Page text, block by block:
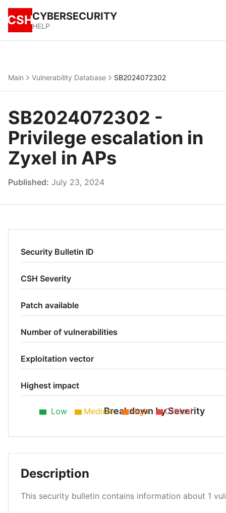
CSHCYBERSECURITY
HELP
Main Vulnerability Database SB2024072302
SB2024072302 -
Privilege escalation in
Zyxel in APs
Published: July 23, 2024
Security Bulletin ID
CSH Severity
Patch available
Number of vulnerabilities
Exploitation vector
Highest impact
Breakdown by Severity
Low Medium High Critical
Description
This security bulletin contains information about 1